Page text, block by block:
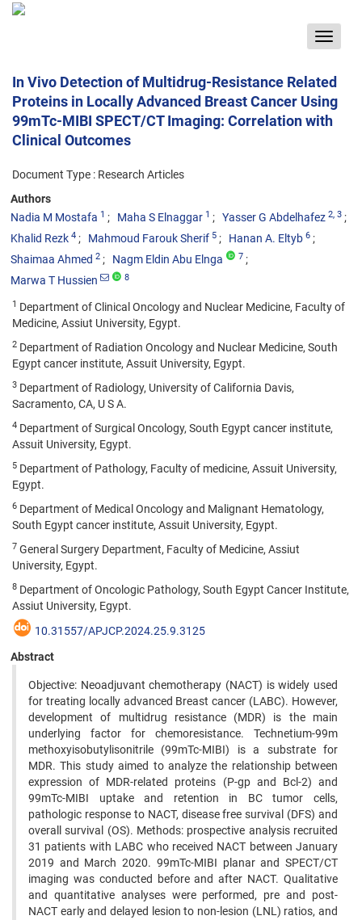
Toggle
In Vivo Detection of Multidrug-Resistance Related
Proteins in Locally Advanced Breast Cancer Using
99mTc-MIBI SPECT/CT Imaging: Correlation with
Clinical Outcomes
Document Type : Research Articles
Authors
Nadia M Mostafa 1 Maha S Elnaggar 1 Yasser G Abdelhafez 2, 3
Khalid Rezk 4 Mahmoud Farouk Sherif 5 Hanan A. Eltyb 6
Shaimaa Ahmed 2 Nagm Eldin Abu Elnga 7
Marwa T Hussien 8
1 Department of Clinical Oncology and Nuclear Medicine, Faculty of
Medicine, Assiut University, Egypt.
2 Department of Radiation Oncology and Nuclear Medicine, South
Egypt cancer institute, Assuit University, Egypt.
3 Department of Radiology, University of California Davis,
Sacramento, CA, U S A.
4 Department of Surgical Oncology, South Egypt cancer institute,
Assuit University, Egypt.
5 Department of Pathology, Faculty of medicine, Assuit University,
Egypt.
6 Department of Medical Oncology and Malignant Hematology,
South Egypt cancer institute, Assuit University, Egypt.
7 General Surgery Department, Faculty of Medicine, Assiut
University, Egypt.
8 Department of Oncologic Pathology, South Egypt Cancer Institute,
Assiut University, Egypt.
10.31557/APJCP.2024.25.9.3125
Abstract
Objective: Neoadjuvant chemotherapy (NACT) is widely used
for treating locally advanced Breast cancer (LABC). However,
development of multidrug resistance (MDR) is the main
underlying factor for chemoresistance. Technetium-99m
methoxyisobutylisonitrile (99mTc-MIBI) is a substrate for
MDR. This study aimed to analyze the relationship between
expression of MDR-related proteins (P-gp and Bcl-2) and
99mTc-MIBI uptake and retention in BC tumor cells,
pathologic response to NACT, disease free survival (DFS) and
overall survival (OS). Methods: prospective analysis recruited
31 patients with LABC who received NACT between January
2019 and March 2020. 99mTc-MIBI planar and SPECT/CT
imaging was conducted before and after NACT. Qualitative
and quantitative analyses were performed, pre and post-
NACT early and delayed lesion to non-lesion (LNL) ratios, and